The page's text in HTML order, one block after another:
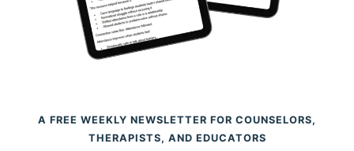
A FREE WEEKLY NEWSLETTER FOR COUNSELORS,
THERAPISTS, AND EDUCATORS